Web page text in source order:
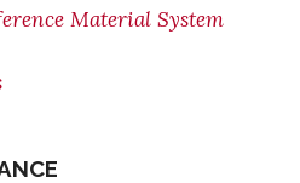
Material System